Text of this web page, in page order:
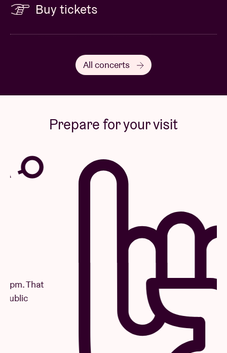
Buy tickets
All concerts
Prepare for your visit